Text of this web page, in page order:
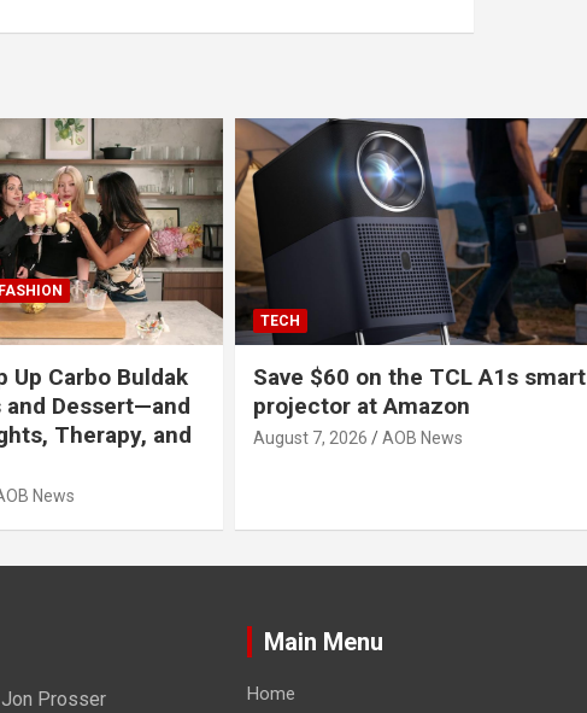
FASHION
Up Carbo Buldak
Dessert—and
Therapy, and
News
TECH
Save $60 on the TCL A1s smart
projector at Amazon
August 7, 2026 AOB News
Prosser
Main Menu
Home